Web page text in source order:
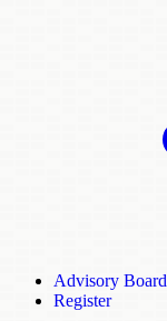
Advisory Board
Register